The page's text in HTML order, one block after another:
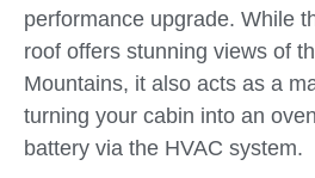
performance upgrade. While
roof offers stunning views of
Mountains, it also acts as a
turning your cabin into an
battery via the HVAC system.